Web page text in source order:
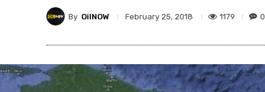
By OilNOW February 25, 2018 1179 0